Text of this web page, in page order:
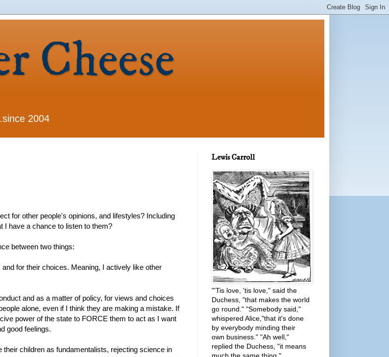
Cheese
2004
for other people's opinions, and lifestyles? Including
I have a chance to listen to them?
between two things:
for their choices. Meaning, I actively like other
and as a matter of policy, for views and choices
alone, even if I think they are making a mistake. If
power of the state to FORCE them to act as I want
good feelings.
children as fundamentalists, rejecting science in
Lewis Carroll
"'Tis love, 'tis love," said the
Duchess, "that makes the world
go round." "Somebody said,"
whispered Alice,"that it's done
by everybody minding their
own business." "Ah well,"
replied the Duchess, "it means
much the same thing."